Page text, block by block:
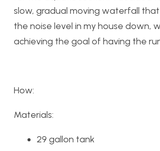
slow, gradual moving waterfall
the noise level in my house down,
achieving the goal of having the
How:
Materials:
29 gallon tank